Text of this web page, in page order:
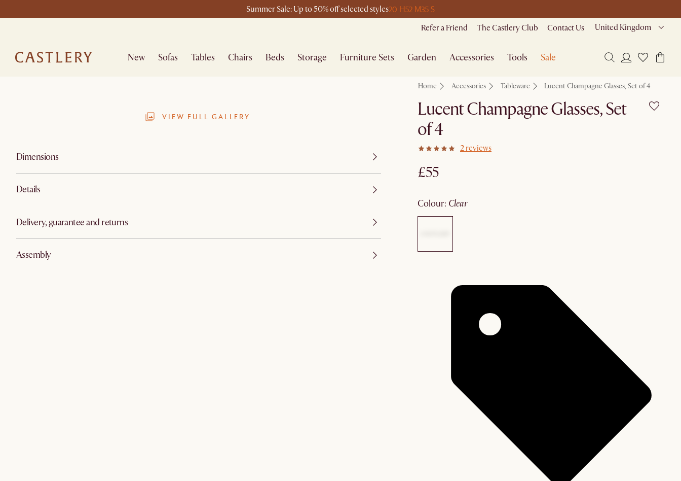
Summer Sale: Up to 50% off selected styles20 H52 M35 S
Refer a Friend The Castlery Club Contact Us United Kingdom
New Sofas Tables Chairs Beds Storage Furniture Sets Garden Accessories Tools Sale
VIEW FULL GALLERY
Dimensions
Details
Delivery, guarantee and returns
Assembly
Home Accessories Tableware Lucent Champagne Glasses, Set of 4
Lucent Champagne Glasses, Set
of 4
2 reviews
£55
colour: clear